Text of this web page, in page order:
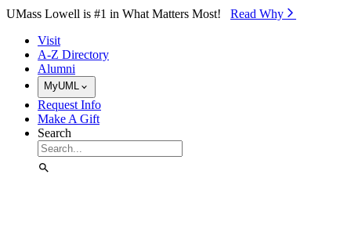
Skip to Main Content
UMass Lowell is #1 in What Matters Most! Read Why⁠
Visit
A-Z Directory
Alumni
MyUML
Request Info
Make A Gift
Search